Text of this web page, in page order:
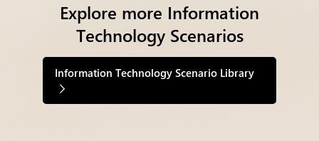
Explore more Information
Technology Scenarios
Information Technology Scenario Library